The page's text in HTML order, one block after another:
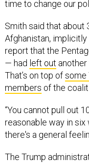
Afghanistan,
report that the
— had left outanother
That’s on top ofsome
membersof the
reasonable way in six
there's a general
May 1 withdrawal